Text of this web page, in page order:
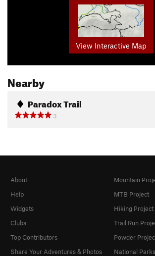
View Interactive Map
Nearby
Paradox Trail
3
About
Help
Widgets
Clubs
Top Contributors
Share Your Adventures & Photos
Mountain
MTB Project
Hiking Project
Trail Run
Powder
National Parks